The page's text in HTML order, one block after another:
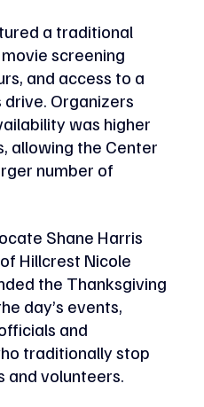
a traditional
screening
and access to a
Organizers
was higher
allowing the Center
number of
Shane Harris
Hillcrest Nicole
the Thanksgiving
day’s events,
and
traditionally stop
volunteers.